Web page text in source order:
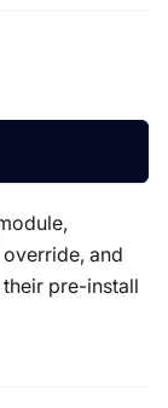
override, and
pre-install